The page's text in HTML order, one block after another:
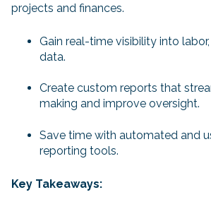
projects and finances.
Gain real-time visibility into
data.
Create custom reports that
making and improve oversight.
Save time with automated and
reporting tools.
Key Takeaways: